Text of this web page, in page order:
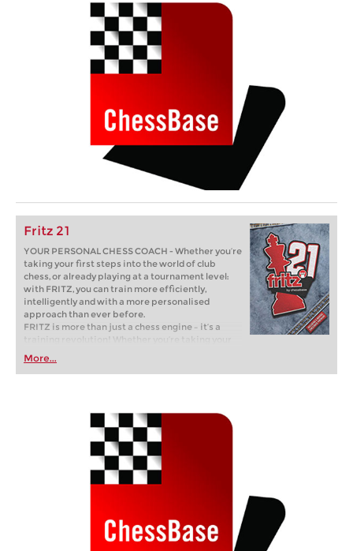
Fritz 21
YOUR PERSONAL CHESS COACH - Whether you’re
taking your first steps into the world of club
chess, or already playing at a tournament level:
with FRITZ, you can train more efficiently,
intelligently and with a more personalised
approach than ever before.
FRITZ is more than just a chess engine – it’s a
training revolution! Whether you’re taking your
first steps into the world of club chess, or already
playing at a tournament level: with FRITZ, you can
train more efficiently, intelligently and with a
More...